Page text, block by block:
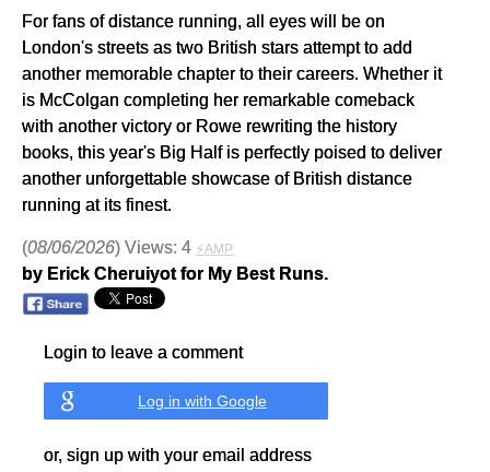
For fans of distance running, all eyes will be on
London's streets as two British stars attempt to add
another memorable chapter to their careers. Whether it
is McColgan completing her remarkable comeback
with another victory or Rowe rewriting the history
books, this year's Big Half is perfectly poised to deliver
another unforgettable showcase of British distance
running at its finest.
(08/06/2026) Views: 4 ⚡AMP
by Erick Cheruiyot for My Best Runs.
Login to leave a comment
Log in with Google
or, sign up with your email address